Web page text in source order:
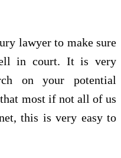
lawyer to make sure
in court. It is very
on your potential
most if not all of us
this is very easy to